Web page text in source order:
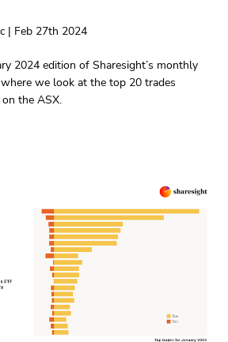
| Feb 27th 2024
2024 edition of Sharesight’s monthly
we look at the top 20 trades
the ASX.